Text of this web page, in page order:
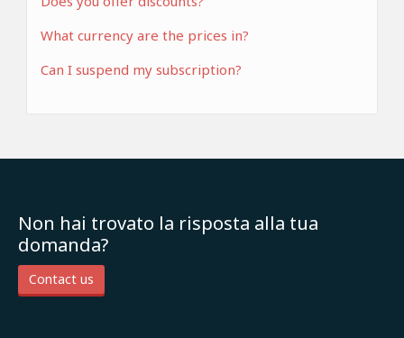
What currency are the prices in?
Can I suspend my subscription?
Non hai trovato la risposta alla tua
domanda?
Contact us